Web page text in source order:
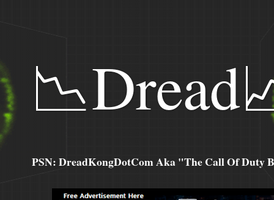
PSN: DreadKongDotCom Aka "The Call Of Duty